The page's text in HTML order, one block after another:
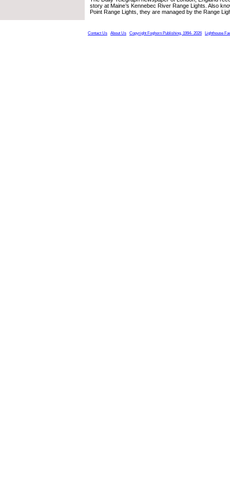
story at Maine’s Kennebec River Range Lights. Also
Point Range Lights, they are managed by the Range
Contact Us About Us Copyright Foghorn Publishing, 1994- 2026 Lighthouse